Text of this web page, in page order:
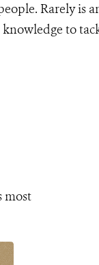
Rarely is
to
most